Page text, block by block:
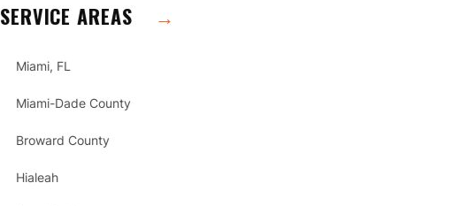
SERVICE AREAS →
Miami, FL
Miami-Dade County
Broward County
Hialeah